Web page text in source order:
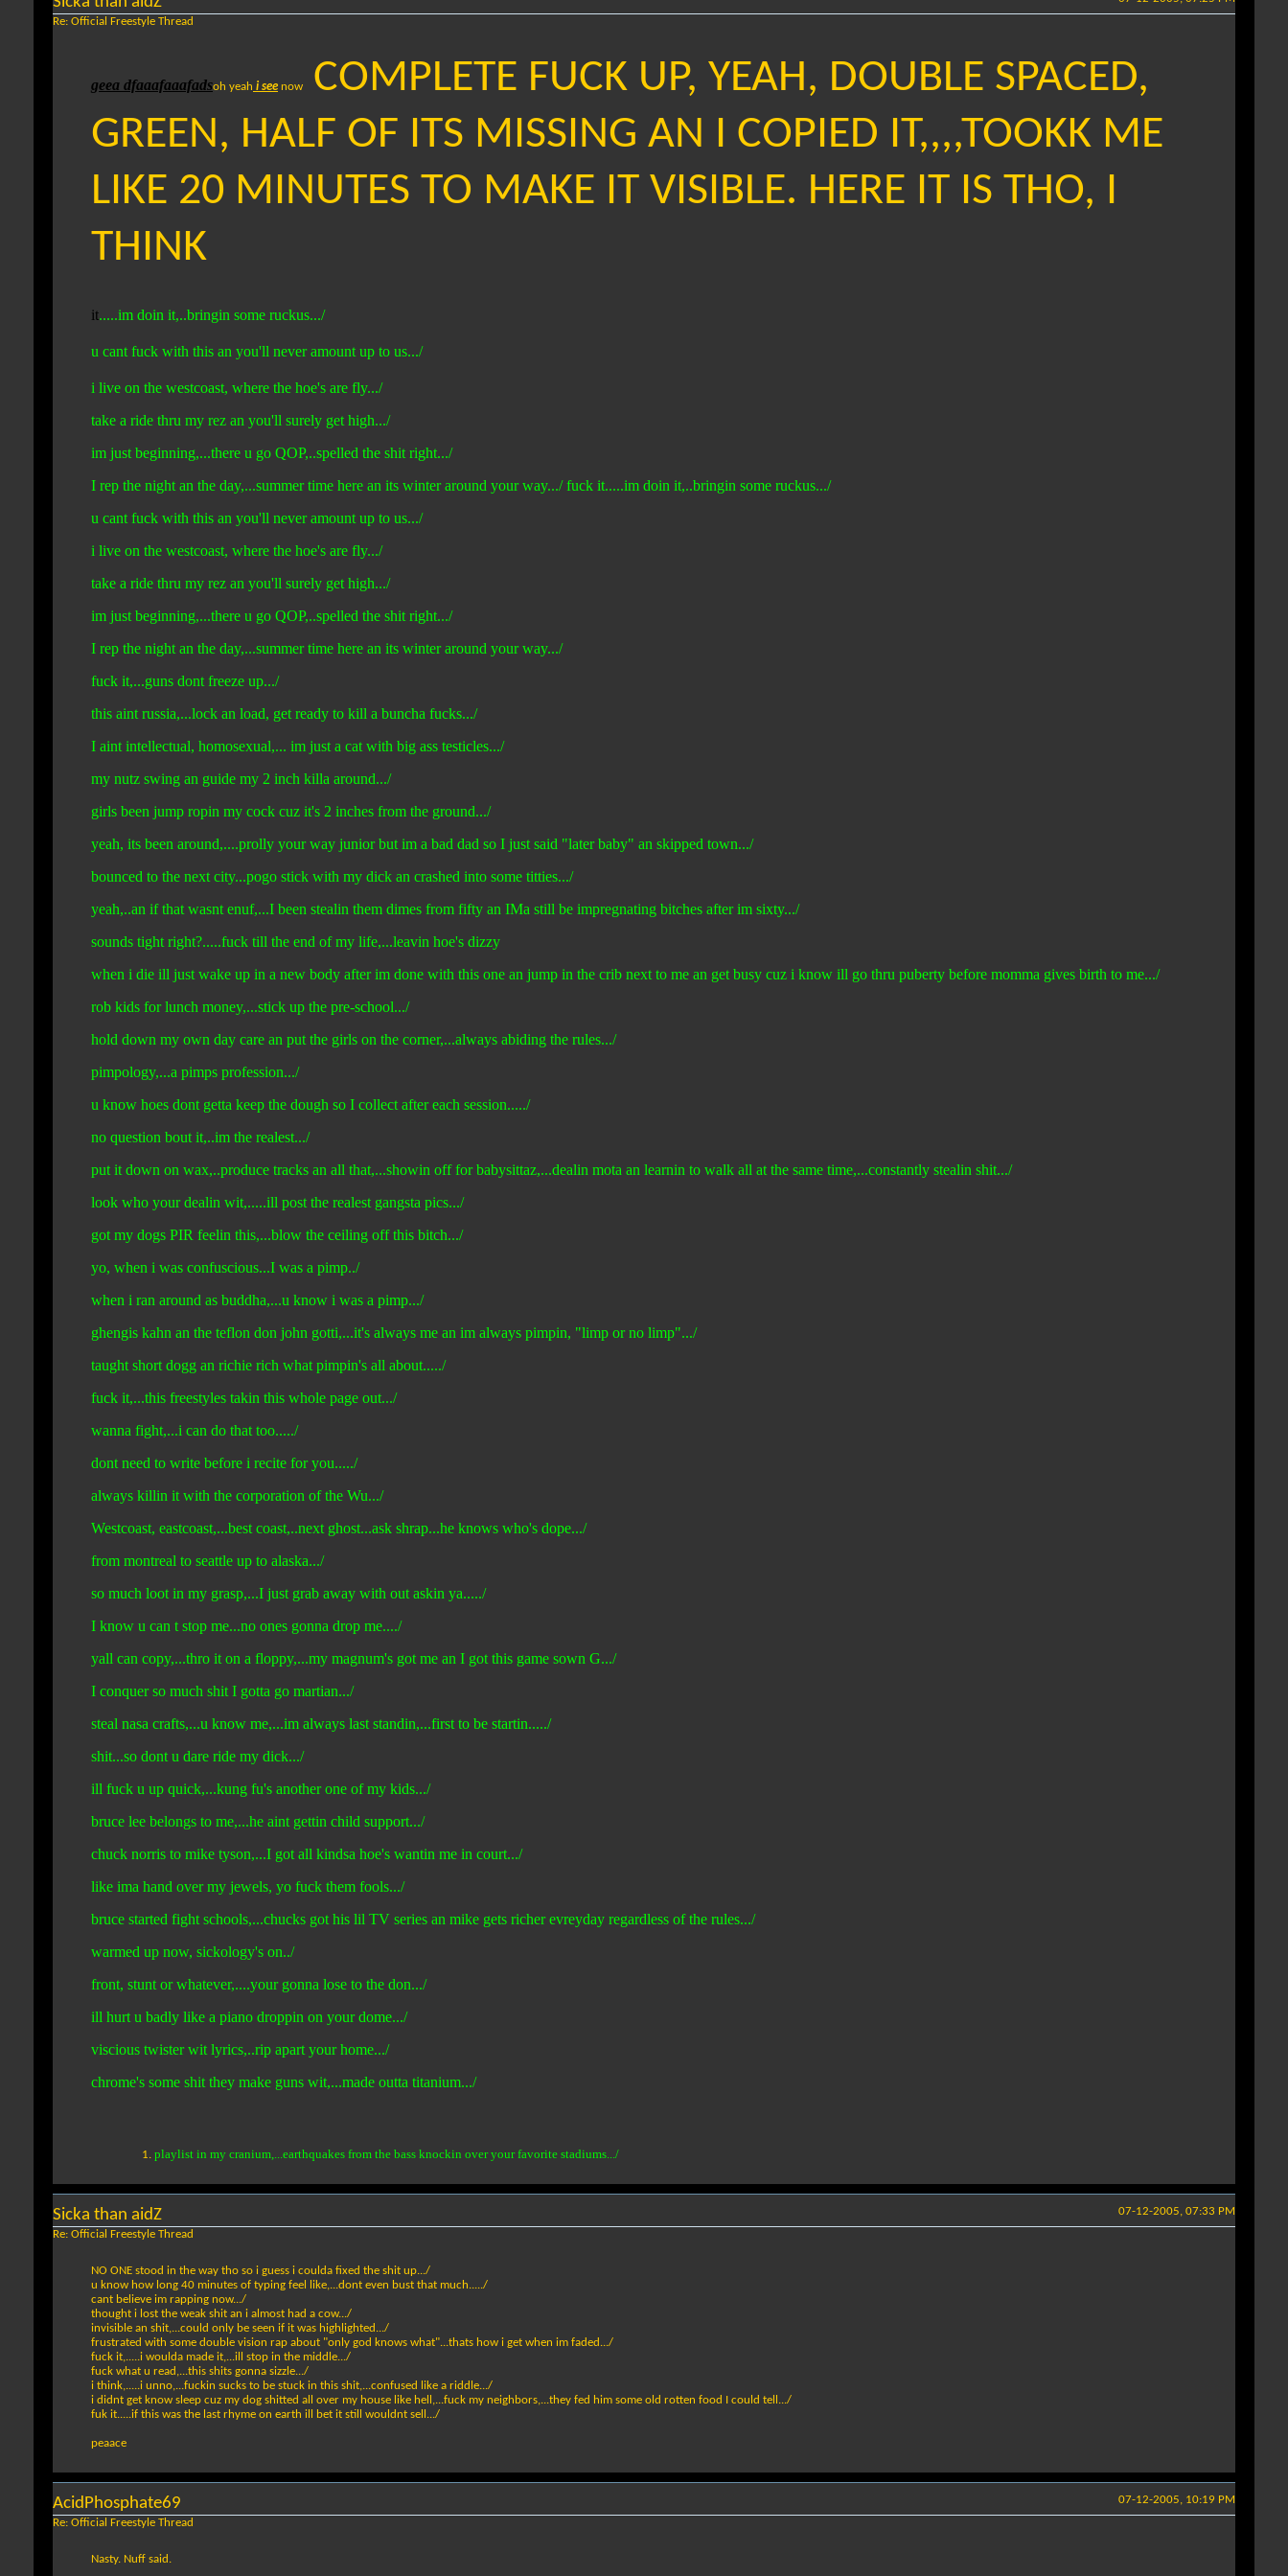
Re: Official Freestyle Thread
geea dfaaafaaafadsoh yeah i see now
COMPLETE FUCK UP, YEAH, DOUBLE SPACED,
GREEN, HALF OF ITS MISSING AN I COPIED IT,,,,TOOKK ME
LIKE 20 MINUTES TO MAKE IT VISIBLE. HERE IT IS THO, I
THINK
it.....im doin it,..bringin some ruckus.../
u cant fuck with this an you'll never amount up to us.../
i live on the westcoast, where the hoe's are fly.../
take a ride thru my rez an you'll surely get high.../
im just beginning,...there u go QOP,..spelled the shit right.../
I rep the night an the day,...summer time here an its winter around your way.../ fuck it.....im doin it,..bringin some ruckus.../
u cant fuck with this an you'll never amount up to us.../
i live on the westcoast, where the hoe's are fly.../
take a ride thru my rez an you'll surely get high.../
im just beginning,...there u go QOP,..spelled the shit right.../
I rep the night an the day,...summer time here an its winter around your way.../
fuck it,...guns dont freeze up.../
this aint russia,...lock an load, get ready to kill a buncha fucks.../
I aint intellectual, homosexual,... im just a cat with big ass testicles.../
my nutz swing an guide my 2 inch killa around.../
girls been jump ropin my cock cuz it's 2 inches from the ground.../
yeah, its been around,....prolly your way junior but im a bad dad so I just said "later baby" an skipped town.../
bounced to the next city...pogo stick with my dick an crashed into some titties.../
yeah,..an if that wasnt enuf,...I been stealin them dimes from fifty an IMa still be impregnating bitches after im sixty.../
sounds tight right?.....fuck till the end of my life,...leavin hoe's dizzy
when i die ill just wake up in a new body after im done with this one an jump in the crib next to me an get busy cuz i know ill go thru puberty before momma gives birth to me.../
rob kids for lunch money,...stick up the pre-school.../
hold down my own day care an put the girls on the corner,...always abiding the rules.../
pimpology,...a pimps profession.../
u know hoes dont getta keep the dough so I collect after each session...../
no question bout it,..im the realest.../
put it down on wax,..produce tracks an all that,...showin off for babysittaz,...dealin mota an learnin to walk all at the same time,...constantly stealin shit.../
look who your dealin wit,.....ill post the realest gangsta pics.../
got my dogs PIR feelin this,...blow the ceiling off this bitch.../
yo, when i was confuscious...I was a pimp../
when i ran around as buddha,...u know i was a pimp.../
ghengis kahn an the teflon don john gotti,...it's always me an im always pimpin, "limp or no limp".../
taught short dogg an richie rich what pimpin's all about...../
fuck it,...this freestyles takin this whole page out.../
wanna fight,...i can do that too...../
dont need to write before i recite for you...../
always killin it with the corporation of the Wu.../
Westcoast, eastcoast,...best coast,..next ghost...ask shrap...he knows who's dope.../
from montreal to seattle up to alaska.../
so much loot in my grasp,...I just grab away with out askin ya...../
I know u can t stop me...no ones gonna drop me..../
yall can copy,...thro it on a floppy,...my magnum's got me an I got this game sown G.../
I conquer so much shit I gotta go martian.../
steal nasa crafts,...u know me,...im always last standin,...first to be startin...../
shit...so dont u dare ride my dick.../
ill fuck u up quick,...kung fu's another one of my kids.../
bruce lee belongs to me,...he aint gettin child support.../
chuck norris to mike tyson,...I got all kindsa hoe's wantin me in court.../
like ima hand over my jewels, yo fuck them fools.../
bruce started fight schools,...chucks got his lil TV series an mike gets richer evreyday regardless of the rules.../
warmed up now, sickology's on../
front, stunt or whatever,....your gonna lose to the don.../
ill hurt u badly like a piano droppin on your dome.../
viscious twister wit lyrics,..rip apart your home.../
chrome's some shit they make guns wit,...made outta titanium.../
playlist in my cranium,...earthquakes from the bass knockin over your favorite stadiums.../
07-12-2005, 07:33 PM
Sicka than aidZ
Re: Official Freestyle Thread
NO ONE stood in the way tho so i guess i coulda fixed the shit up.../
u know how long 40 minutes of typing feel like,...dont even bust that much...../
cant believe im rapping now.../
thought i lost the weak shit an i almost had a cow.../
invisible an shit,...could only be seen if it was highlighted.../
frustrated with some double vision rap about "only god knows what"...thats how i get when im faded.../
fuck it,.....i woulda made it,...ill stop in the middle.../
fuck what u read,...this shits gonna sizzle.../
i think,.....i unno,...fuckin sucks to be stuck in this shit,...confused like a riddle.../
i didnt get know sleep cuz my dog shitted all over my house like hell,...fuck my neighbors,...they fed him some old rotten food I could tell.../
fuk it.....if this was the last rhyme on earth ill bet it still wouldnt sell.../
peaace
07-12-2005, 10:19 PM
AcidPhosphate69
Re: Official Freestyle Thread
Nasty. Nuff said.